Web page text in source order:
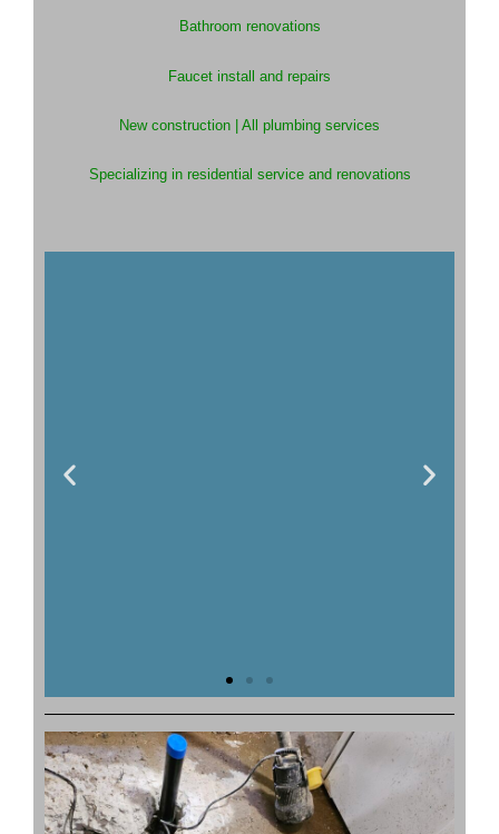
Bathroom renovations
Faucet install and repairs
New construction | All plumbing services
Specializing in residential service and renovations